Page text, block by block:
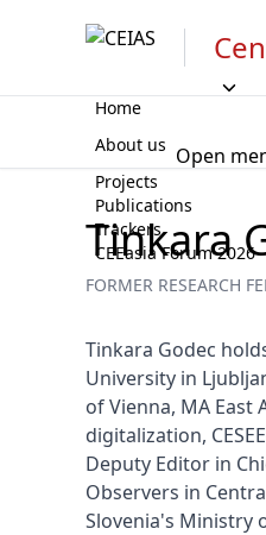
Home
About us Open
Projects
Publications
Trackers
CEEasia Forum 2026
Tinkara
FORMER RESEARCH
Tinkara Godec
University in
of Vienna, MA East
digitalization,
Deputy Editor in
Observers in
Slovenia's Ministry